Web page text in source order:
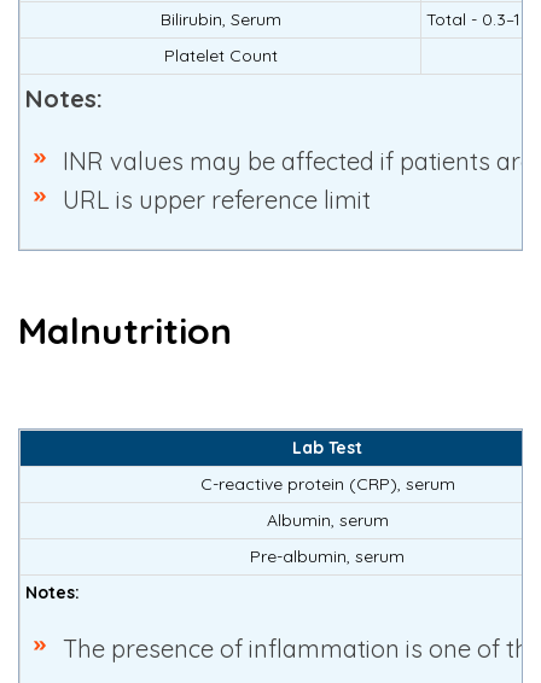
Bilirubin, Serum
Total -
Platelet Count
Notes:
INR values may be affected if patients
URL is upper reference limit
Malnutrition
Lab Test
C-reactive protein (CRP), serum
Albumin, serum
Pre-albumin, serum
Notes:
The presence of inflammation is one of